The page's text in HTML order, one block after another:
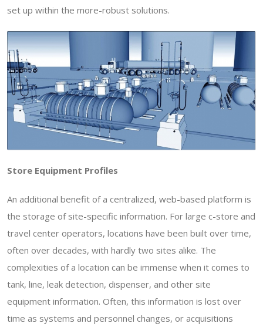
set up within the more-robust solutions.
Store Equipment Profiles
An additional benefit of a centralized, web-based platform is
the storage of site-specific information. For large c-store and
travel center operators, locations have been built over time,
often over decades, with hardly two sites alike. The
complexities of a location can be immense when it comes to
tank, line, leak detection, dispenser, and other site
equipment information. Often, this information is lost over
time as systems and personnel changes, or acquisitions